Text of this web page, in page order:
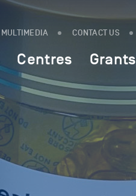
MULTIMEDIA CONTACT US
Centres Grants